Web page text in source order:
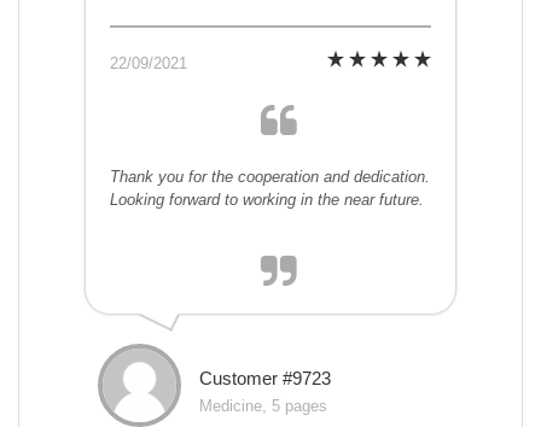
22/09/2021
Thank you for the cooperation and dedication.
Looking forward to working in the near future.
Customer #9723
Medicine, 5 pages